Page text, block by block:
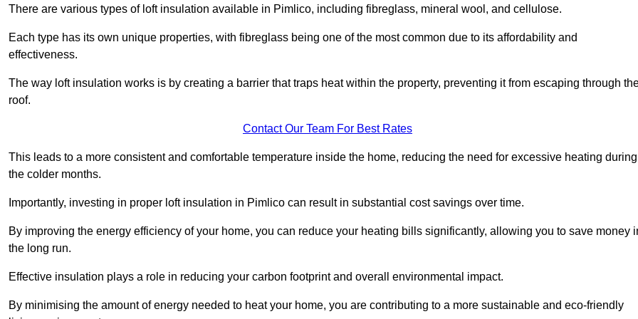
There are various types of loft insulation available in Pimlico, including fibreglass, mineral wool, and cellulose.
Each type has its own unique properties, with fibreglass being one of the most common due to its affordability and
effectiveness.
The way loft insulation works is by creating a barrier that traps heat within the property, preventing it from escaping through
roof.
Contact Our Team For Best Rates
This leads to a more consistent and comfortable temperature inside the home, reducing the need for excessive heating during
the colder months.
Importantly, investing in proper loft insulation in Pimlico can result in substantial cost savings over time.
By improving the energy efficiency of your home, you can reduce your heating bills significantly, allowing you to save money
the long run.
Effective insulation plays a role in reducing your carbon footprint and overall environmental impact.
By minimising the amount of energy needed to heat your home, you are contributing to a more sustainable and eco-friendly